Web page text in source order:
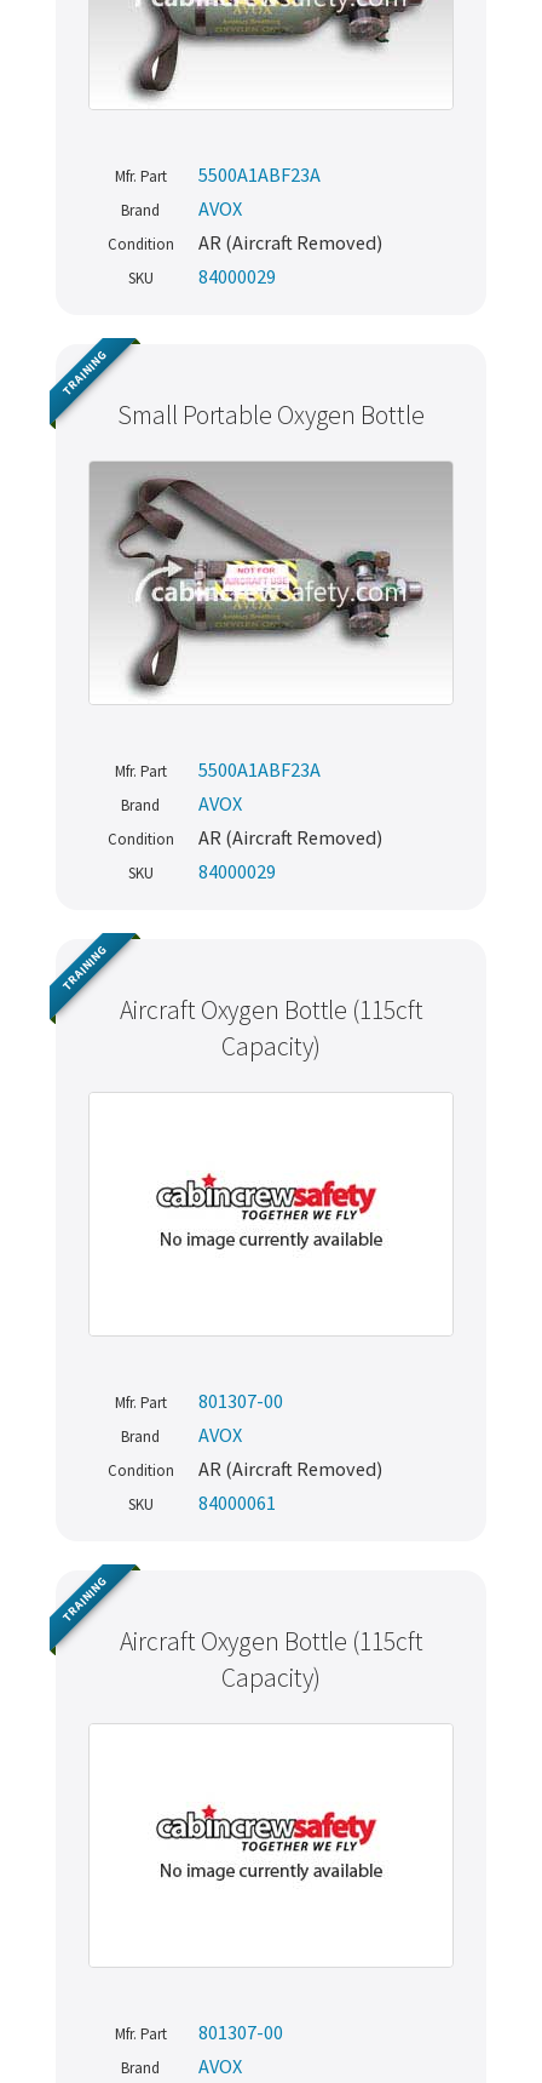
Mfr. Part 5500A1ABF23A
Brand AVOX
Condition AR (Aircraft Removed)
SKU 84000029
Small Portable Oxygen Bottle
TRAINING
Mfr. Part 5500A1ABF23A
Brand AVOX
Condition AR (Aircraft Removed)
SKU 84000029
Aircraft Oxygen Bottle (115cft
Capacity)
TRAINING
Mfr. Part 801307-00
Brand AVOX
Condition AR (Aircraft Removed)
SKU 84000061
Aircraft Oxygen Bottle (115cft
Capacity)
TRAINING
Mfr. Part 801307-00
Brand AVOX